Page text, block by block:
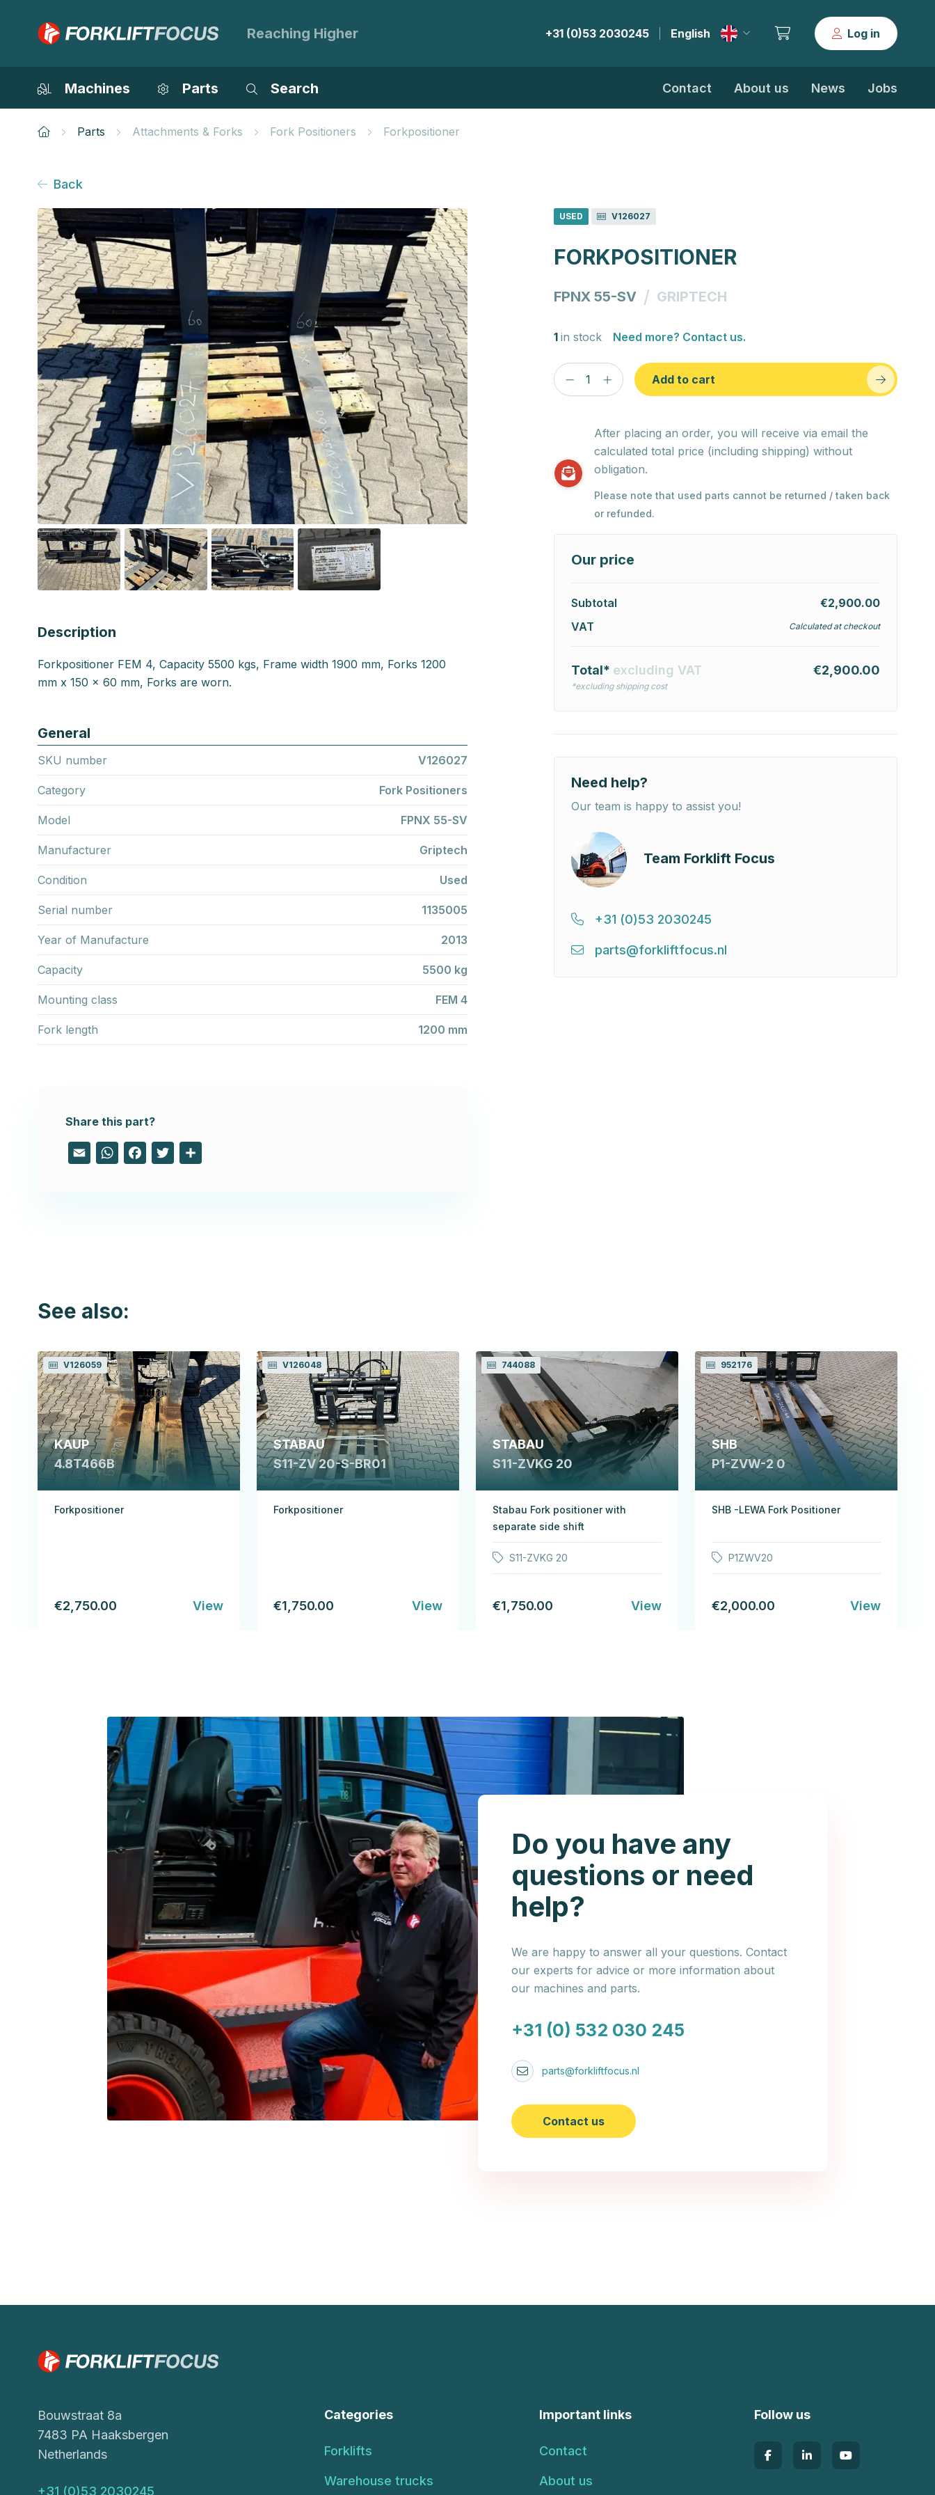
Reaching Higher +31 (0)53 2030245 | English Log in
Machines Parts Search Contact About us News Jobs
Parts Attachments & Forks Fork Positioners Forkpositioner
Back
USED V126027
FORKPOSITIONER
FPNX 55-SV / GRIPTECH
1 in stock Need more? Contact us.
Add to cart
After placing an order, you will receive via email the
calculated total price (including shipping) without
obligation.
Please note that used parts cannot be returned / taken back
or refunded.
Our price
Subtotal
€2,900.00
VAT
Calculated at checkout
Total* excluding VAT
*excluding shipping cost
€2,900.00
Need help?
Our team is happy to assist you!
Team Forklift Focus
+31 (0)53 2030245
parts@forkliftfocus.nl
Description
Forkpositioner FEM 4, Capacity 5500 kgs, Frame width 1900 mm, Forks 1200
mm x 150 x 60 mm, Forks are worn.
General
SKU number V126027
Category Fork Positioners
Model FPNX 55-SV
Manufacturer Griptech
Condition Used
Serial number 1135005
Year of Manufacture 2013
Capacity 5500 kg
Mounting class FEM 4
Fork length 1200 mm
Share this part?
Email WhatsApp
FacebookTwitter
See also:
V126059
KAUP
4.8T466B
Forkpositioner
€2,750.00 View
V126048
STABAU
S11-ZV 20-S-BR01
Forkpositioner
€1,750.00 View
744088
STABAU
S11-ZVKG 20
Stabau Fork positioner with
separate side shift
S11-ZVKG 20
€1,750.00 View
952176
SHB
P1-ZVW-2 0
SHB -LEWA Fork Positioner
P1ZWV20
€2,000.00 View
Do you have any
questions or need
help?
We are happy to answer all your questions. Contact
our experts for advice or more information about
our machines and parts.
+31 (0) 532 030 245
parts@forkliftfocus.nl
Contact us
Bouwstraat 8a
7483 PA Haaksbergen
Netherlands
+31 (0)53 2030245
Categories
Forklifts
Warehouse trucks
Important links
Contact
About us
Follow us